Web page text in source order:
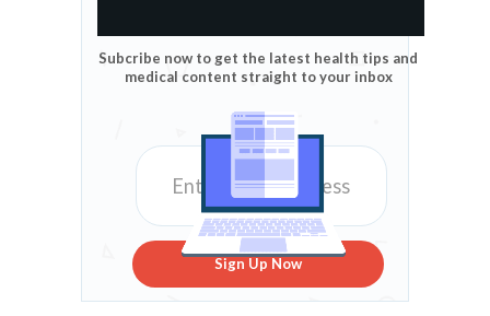
Subcribe now to get the latest health tips and
medical content straight to your inbox
Sign Up Now